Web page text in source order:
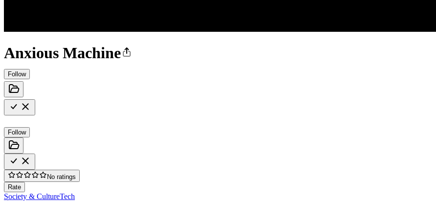
Anxious Machine
Follow
Follow
No ratings
Rate
Society & CultureTech